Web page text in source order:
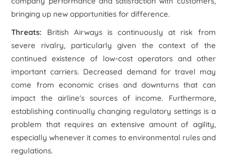
bringing up new opportunities for difference.
Threats: British Airways is continuously at risk from
severe rivalry, particularly given the context of the
continued existence of low-cost operators and other
important carriers. Decreased demand for travel may
come from economic crises and downturns that can
impact the airline's sources of income. Furthermore,
establishing continually changing regulatory settings is a
problem that requires an extensive amount of agility,
especially whenever it comes to environmental rules and
regulations.